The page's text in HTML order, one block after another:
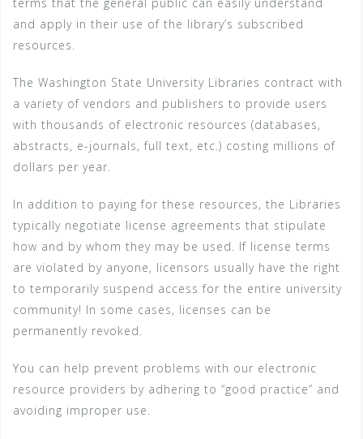
and apply in their use of the library’s subscribed
resources.
The Washington State University Libraries contract with
a variety of vendors and publishers to provide users
with thousands of electronic resources (databases,
abstracts, e-journals, full text, etc.) costing millions of
dollars per year.
In addition to paying for these resources, the Libraries
typically negotiate license agreements that stipulate
how and by whom they may be used. If license terms
are violated by anyone, licensors usually have the right
to temporarily suspend access for the entire university
community! In some cases, licenses can be
permanently revoked.
You can help prevent problems with our electronic
resource providers by adhering to “good practice” and
avoiding improper use.